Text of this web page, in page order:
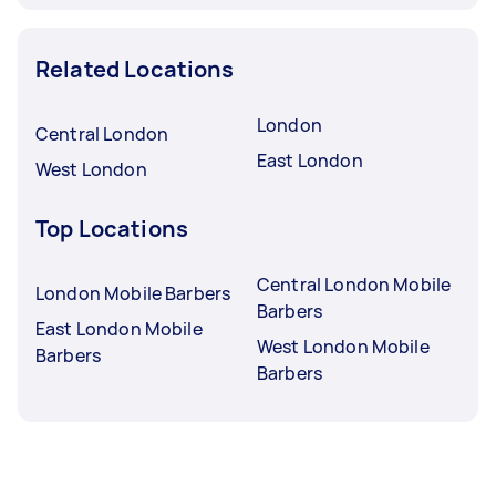
Related Locations
Central London
West London
London
East London
Top Locations
London Mobile Barbers
East London Mobile
Barbers
Central London Mobile
Barbers
West London Mobile
Barbers